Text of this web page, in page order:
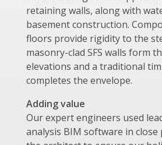
retaining walls, along with
basement construction.
floors provide rigidity to the
masonry-clad SFS walls form
elevations and a traditional
completes the envelope.
Adding value
Our expert engineers used
analysis BIM software in